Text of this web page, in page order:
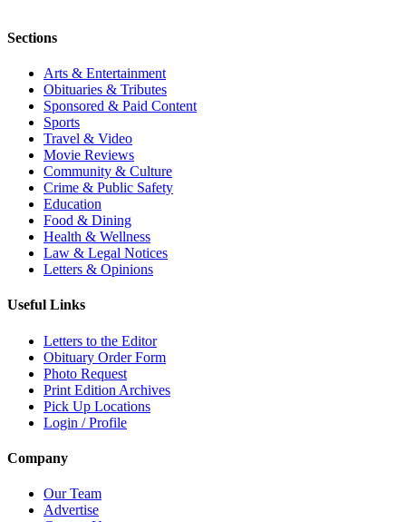
Sections
Arts & Entertainment
Obituaries & Tributes
Sponsored & Paid Content
Sports
Travel & Video
Movie Reviews
Community & Culture
Crime & Public Safety
Education
Food & Dining
Health & Wellness
Law & Legal Notices
Letters & Opinions
Useful Links
Letters to the Editor
Obituary Order Form
Photo Request
Print Edition Archives
Pick Up Locations
Login / Profile
Company
Our Team
Advertise